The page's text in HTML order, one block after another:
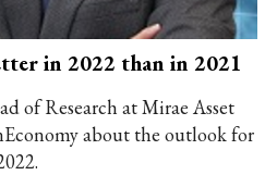
in 2022 than in 2021
of Research at Mirae Asset
about the outlook for